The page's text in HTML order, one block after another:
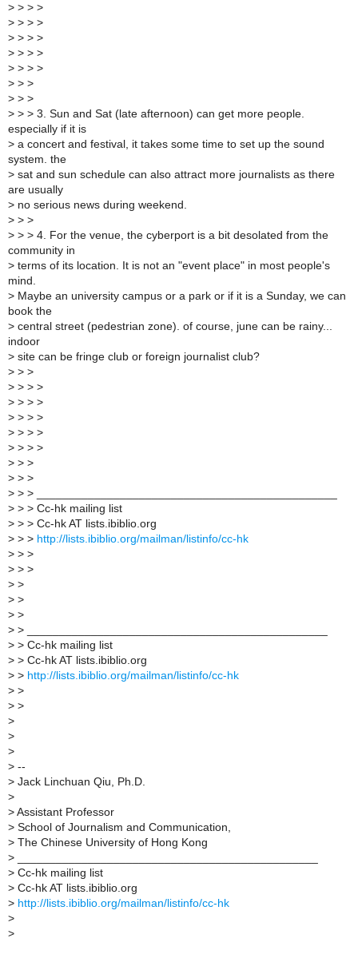
> > > >
> > > >
> > > >
> > > >
> > > >
> > >
> > >
> > > 3. Sun and Sat (late afternoon) can get more people.
especially if it is
> a concert and festival, it takes some time to set up the sound
system. the
> sat and sun schedule can also attract more journalists as there
are usually
> no serious news during weekend.
> > >
> > > 4. For the venue, the cyberport is a bit desolated from the
community in
> terms of its location. It is not an "event place" in most people's
mind.
> Maybe an university campus or a park or if it is a Sunday, we can
book the
> central street (pedestrian zone). of course, june can be rainy...
indoor
> site can be fringe club or foreign journalist club?
> > >
> > > >
> > > >
> > > >
> > > >
> > > >
> > >
> > >
> > > _______________________________________________
> > > Cc-hk mailing list
> > > Cc-hk AT lists.ibiblio.org
> > > http://lists.ibiblio.org/mailman/listinfo/cc-hk
> > >
> > >
> >
> >
> >
> > _______________________________________________
> > Cc-hk mailing list
> > Cc-hk AT lists.ibiblio.org
> > http://lists.ibiblio.org/mailman/listinfo/cc-hk
> >
> >
>
>
>
> --
> Jack Linchuan Qiu, Ph.D.
>
> Assistant Professor
> School of Journalism and Communication,
> The Chinese University of Hong Kong
>
> Cc-hk mailing list
> Cc-hk AT lists.ibiblio.org
> http://lists.ibiblio.org/mailman/listinfo/cc-hk
>
>